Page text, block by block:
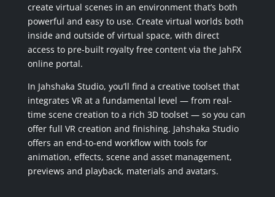
create virtual scenes in an environment that’s both
powerful and easy to use. Create virtual worlds both
inside and outside of virtual space, with direct
access to pre-built royalty free content via the JahFX
online portal.
In Jahshaka Studio, you’ll find a creative toolset that
integrates VR at a fundamental level — from real-
time scene creation to a rich 3D toolset — so you can
offer full VR creation and finishing. Jahshaka Studio
offers an end-to-end workflow with tools for
animation, effects, scene and asset management,
previews and playback, materials and avatars.